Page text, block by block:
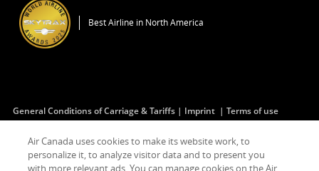
Window
Best Airline in North America
General Conditions of Carriage & Tariffs Imprint Terms of use
Facebook
(Opens
Opens
in
External
site
Twitter
(Opens
Opens
in
External
site
YouTube
(Opens
Opens
in
External
site
RSS
Feeds
Opens
in
External
site
Air Canada uses cookies to make its website work, to
personalize it, to analyze visitor data and to present you
with more relevant ads. You can manage cookies on the Air